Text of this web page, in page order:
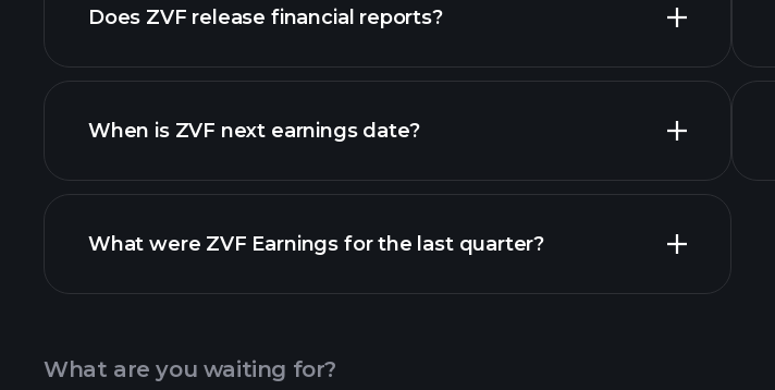
our list of stocks
Does ZVF release financial reports?
ZVF financials
When is ZVF next earnings date?
Earnings
What were ZVF Earnings for the last quarter?
What are you waiting for?